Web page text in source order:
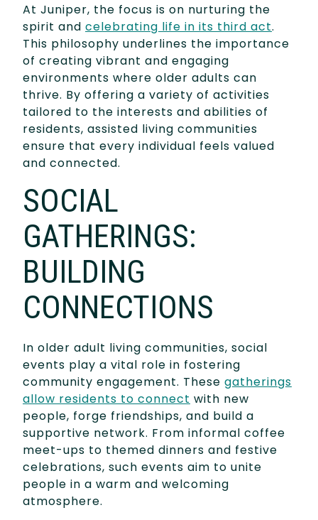
At Juniper, the focus is on nurturing the
spirit and celebrating life in its third act.
This philosophy underlines the importance
of creating vibrant and engaging
environments where older adults can
thrive. By offering a variety of activities
tailored to the interests and abilities of
residents, assisted living communities
ensure that every individual feels valued
and connected.
SOCIAL
GATHERINGS:
BUILDING
CONNECTIONS
In older adult living communities, social
events play a vital role in fostering
community engagement. These gatherings
allow residents to connect with new
people, forge friendships, and build a
supportive network. From informal coffee
meet-ups to themed dinners and festive
celebrations, such events aim to unite
people in a warm and welcoming
atmosphere.